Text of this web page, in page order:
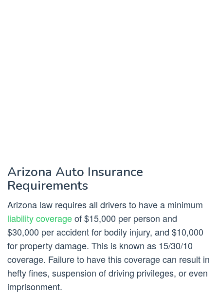
Arizona Auto Insurance
Requirements
Arizona law requires all drivers to have a minimum
liability coverageof $15,000 per person and
$30,000 per accident for bodily injury, and $10,000
for property damage. This is known as 15/30/10
coverage. Failure to have this coverage can result in
hefty fines, suspension of driving privileges, or even
imprisonment.